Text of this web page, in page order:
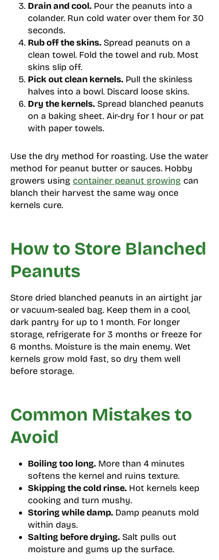
Drain and cool.Pour the peanuts into a
colander. Run cold water over them for 30
seconds.
Rub off the skins.Spread peanuts on a
clean towel. Fold the towel and rub. Most
skins slip off.
Pick out clean kernels.Pull the skinless
halves into a bowl. Discard loose skins.
Dry the kernels.Spread blanched peanuts
on a baking sheet. Air-dry for 1 hour or pat
with paper towels.
Use the dry method for roasting. Use the water
method for peanut butter or sauces. Hobby
growers using container peanut growing can
blanch their harvest the same way once
kernels cure.
How to Store Blanched
Peanuts
Store dried blanched peanuts in an airtight jar
or vacuum-sealed bag. Keep them in a cool,
dark pantry for up to 1 month. For longer
storage, refrigerate for 3 months or freeze for
6 months. Moisture is the main enemy. Wet
kernels grow mold fast, so dry them well
before storage.
Common Mistakes to
Avoid
Boiling too long.More than 4 minutes
softens the kernel and ruins texture.
Skipping the cold rinse.Hot kernels keep
cooking and turn mushy.
Storing while damp.Damp peanuts mold
within days.
Salting before drying.Salt pulls out
moisture and gums up the surface.